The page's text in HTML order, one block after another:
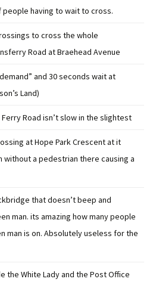
having to wait to cross.
to cross the whole
Road at Braehead Avenue
and 30 seconds wait at
Land)
Road isn’t slow in the slightest
at Hope Park Crescent at it
without a pedestrian there causing a
that doesn’t beep and
man. its amazing how many people
man is on. Absolutely useless for the
the White Lady and the Post Office